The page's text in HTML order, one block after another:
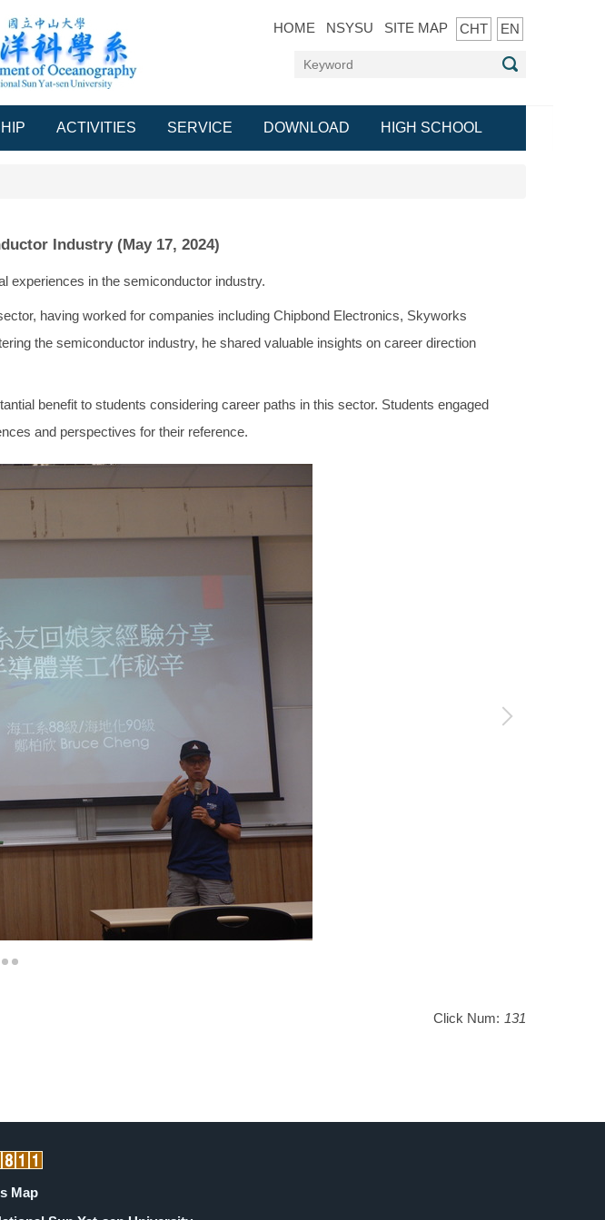
HOME NSYSU SITE MAP CHT EN
ACTIVITIES SERVICE DOWNLOAD HIGH SCHOOL
Industry (May 17, 2024)
experiences in the semiconductor industry.
having worked for companies including Chipbond Electronics, Skyworks
the semiconductor industry, he shared valuable insights on career direction
benefit to students considering career paths in this sector. Students engaged
and perspectives for their reference.
Click Num: 131
Map